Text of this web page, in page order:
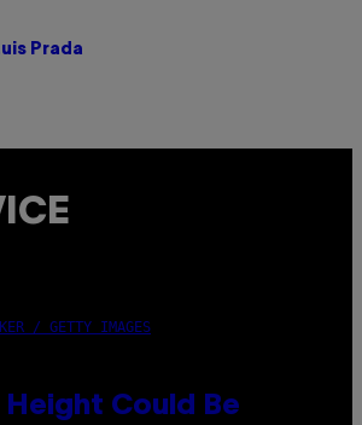
Prada
/ GETTY IMAGES
Height Could Be